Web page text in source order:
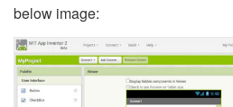
below image: